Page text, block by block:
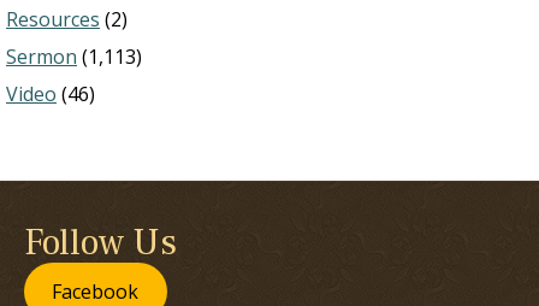
Resources (2)
Sermon (1,113)
Video (46)
Follow Us
Facebook